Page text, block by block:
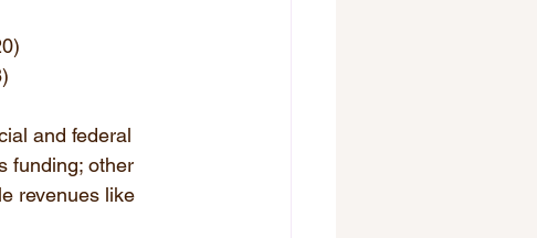
and federal
funding; other
revenues like